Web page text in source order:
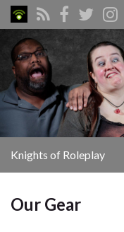
Search for:
Knights of Roleplay
Our Gear